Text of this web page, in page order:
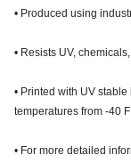
• Produced using
• Resists UV,
• Printed with UV
temperatures from -40
• For more detailed